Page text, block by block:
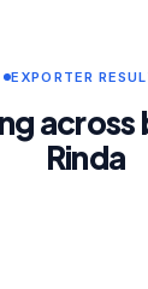
EXPORTER
Rinda